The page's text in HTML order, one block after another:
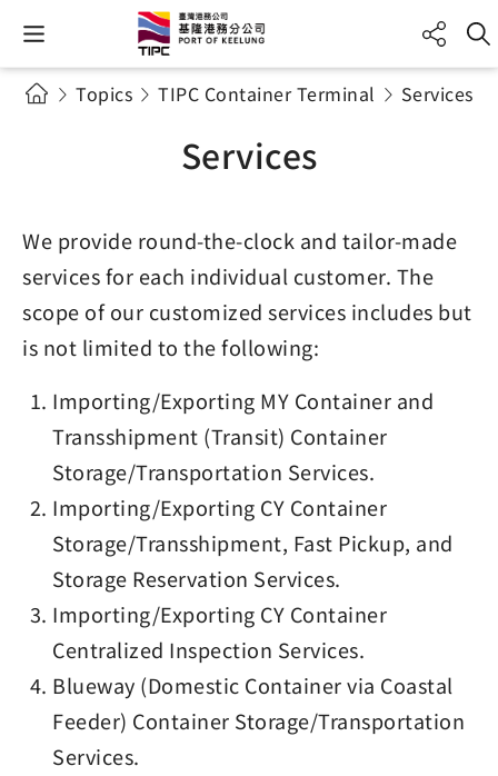
Topics TIPC Container Terminal Services
Services
We provide round-the-clock and tailor-made
services for each individual customer. The
scope of our customized services includes but
is not limited to the following:
Importing/Exporting MY Container and
Transshipment (Transit) Container
Storage/Transportation Services.
Importing/Exporting CY Container
Storage/Transshipment, Fast Pickup, and
Storage Reservation Services.
Importing/Exporting CY Container
Centralized Inspection Services.
Blueway (Domestic Container via Coastal
Feeder) Container Storage/Transportation
Services.